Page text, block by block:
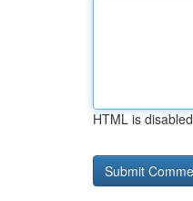
HTML is disabled